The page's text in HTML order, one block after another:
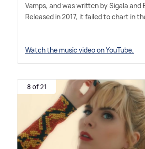
Vamps, and was written by Sigala and
Released in 2017, it failed to chart in
Watch the music video on YouTube.
8 of 21